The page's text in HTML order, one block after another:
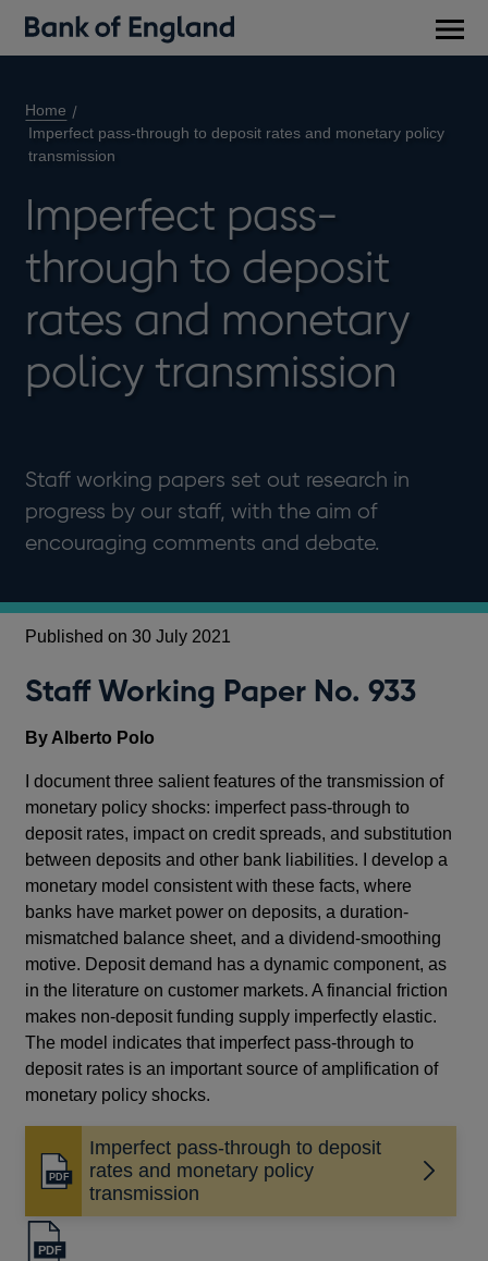
Home
Imperfect pass-through to deposit rates and monetary policy
transmission
Imperfect pass-
through to deposit
rates and monetary
policy transmission
Staff working papers set out research in
progress by our staff, with the aim of
encouraging comments and debate.
Published on 30 July 2021
Staff Working Paper No. 933
By Alberto Polo
I document three salient features of the transmission of
monetary policy shocks: imperfect pass-through to
deposit rates, impact on credit spreads, and substitution
between deposits and other bank liabilities. I develop a
monetary model consistent with these facts, where
banks have market power on deposits, a duration-
mismatched balance sheet, and a dividend-smoothing
motive. Deposit demand has a dynamic component, as
in the literature on customer markets. A financial friction
makes non-deposit funding supply imperfectly elastic.
The model indicates that imperfect pass-through to
deposit rates is an important source of amplification of
monetary policy shocks.
Imperfect pass-through to deposit
rates and monetary policy
transmission
Opens
a
new